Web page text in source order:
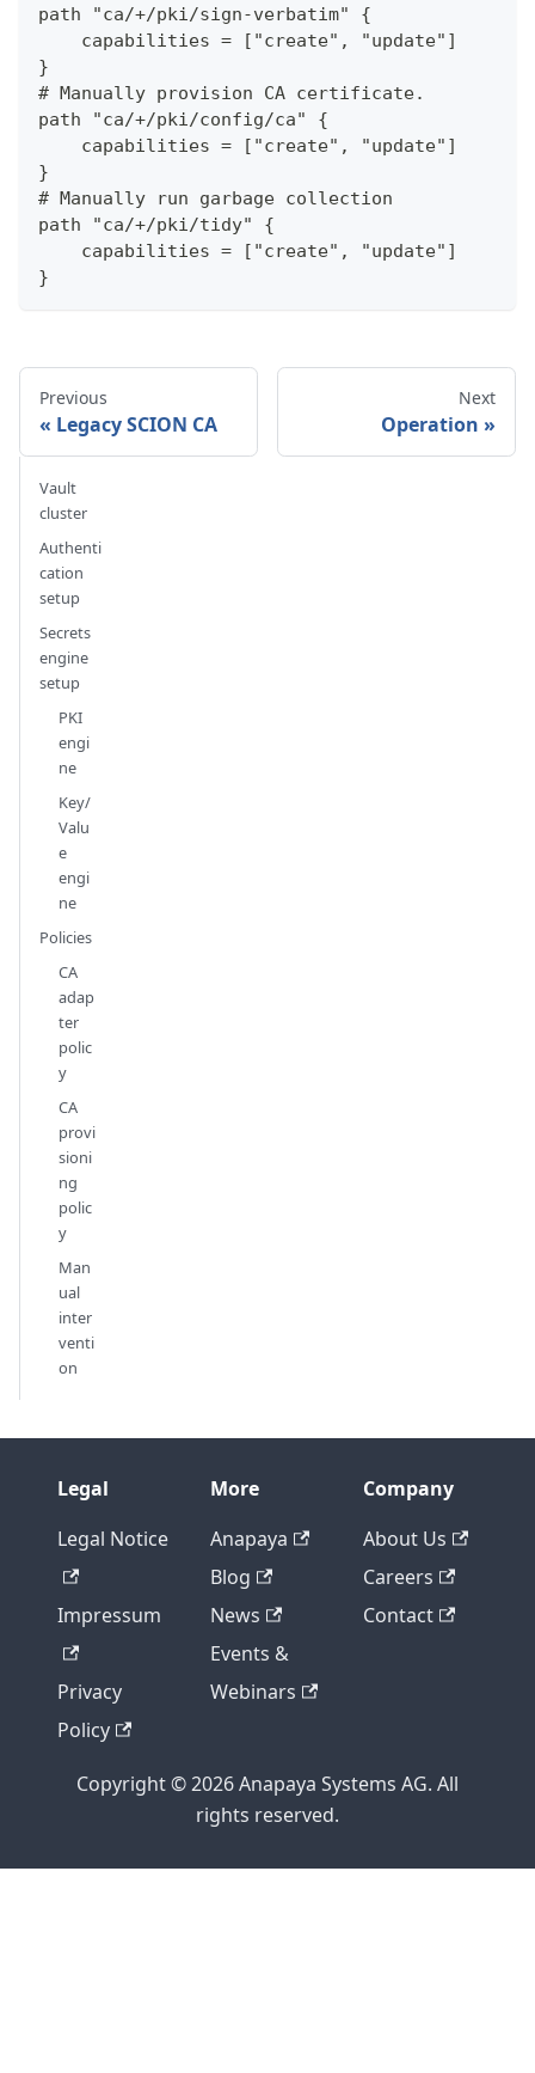
path "ca/+/pki/sign-verbatim" {
    capabilities = ["create", "update"]
}
# Manually provision CA certificate.
path "ca/+/pki/config/ca" {
    capabilities = ["create", "update"]
}
# Manually run garbage collection
path "ca/+/pki/tidy" {
    capabilities = ["create", "update"]
}
Previous
Legacy SCION CA
Next
Operation
Vault
cluster
Authenti
cation
setup
Secrets
engine
setup
PKI
engi
ne
Key/
Valu
e
engi
ne
Policies
CA
adap
ter
polic
y
CA
provi
sioni
ng
polic
y
Man
ual
inter
venti
on
Legal
Legal Notice
Impressum
Privacy
Policy
More
Anapaya
Blog
News
Events &
Webinars
Company
About Us
Careers
Contact
Copyright © 2026 Anapaya Systems AG. All
rights reserved.